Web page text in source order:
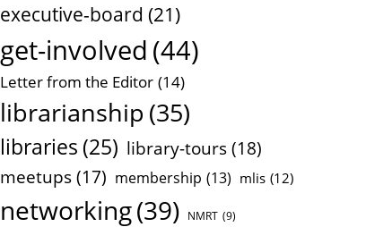
executive-board (21)
get-involved (44)
Letter from the Editor (14)
librarianship (35)
libraries (25) library-tours(18)
meetups(17) membership (13) mlis (12)
networking(39) NMRT (9)